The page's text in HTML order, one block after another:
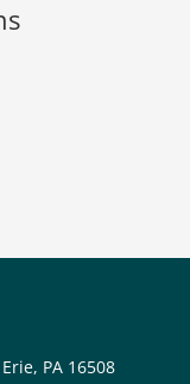
PA 16508